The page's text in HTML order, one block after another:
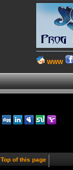
WWW
Top of this page